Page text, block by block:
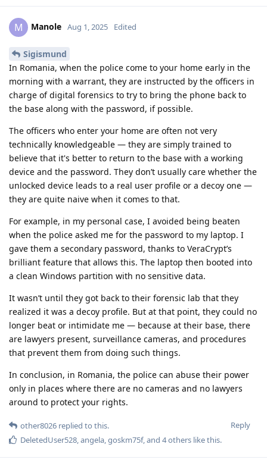
M Manole Aug 1, 2025 Edited
Sigismund
In Romania, when the police come to your home early in the
morning with a warrant, they are instructed by the officers in
charge of digital forensics to try to bring the phone back to
the base along with the password, if possible.
The officers who enter your home are often not very
technically knowledgeable — they are simply trained to
believe that it's better to return to the base with a working
device and the password. They don’t usually care whether the
unlocked device leads to a real user profile or a decoy one —
they are quite naive when it comes to that.
For example, in my personal case, I avoided being beaten
when the police asked me for the password to my laptop. I
gave them a secondary password, thanks to VeraCrypt’s
brilliant feature that allows this. The laptop then booted into
a clean Windows partition with no sensitive data.
It wasn’t until they got back to their forensic lab that they
realized it was a decoy profile. But at that point, they could no
longer beat or intimidate me — because at their base, there
are lawyers present, surveillance cameras, and procedures
that prevent them from doing such things.
In conclusion, in Romania, the police can abuse their power
only in places where there are no cameras and no lawyers
around to protect your rights.
Reply
other8026 replied to this.
DeletedUser528 angela goskm75f, and 4others like this.